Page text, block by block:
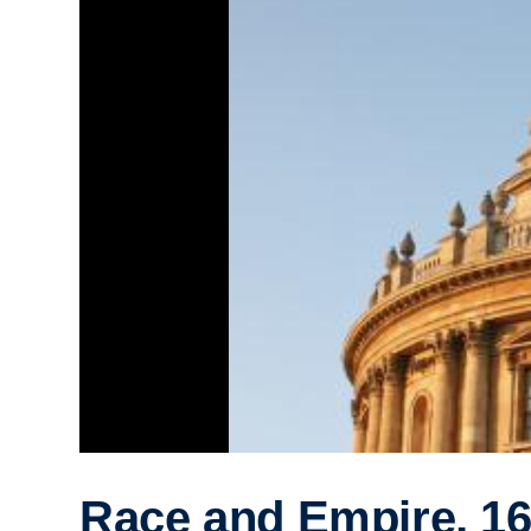
Race and Empire,